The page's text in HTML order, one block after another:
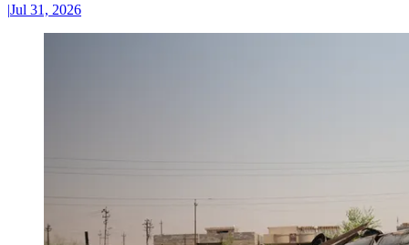
|Jul 31, 2026